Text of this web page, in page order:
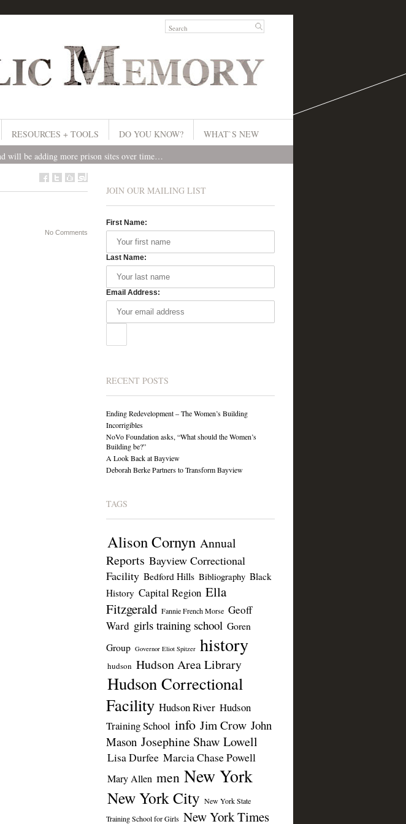
RESOURCES + TOOLS DO YOU KNOW?
WHAT`S NEW
will be adding more prison sites over time…
No Comments
JOIN OUR MAILING LIST
First Name:
Last Name:
Email Address:
RECENT POSTS
Ending Redevelopment – The Women’s Building
Incorrigibles
NoVo Foundation asks, “What should the Women’s
Building be?”
A Look Back at Bayview
Deborah Berke Partners to Transform Bayview
TAGS
Alison Cornyn Annual
Reports Bayview Correctional
Facility Bedford Hills Bibliography Black
History Capital Region Ella
Fitzgerald Fannie French Morse Geoff
Ward girls training school Goren
Group Governor Eliot Spitzer history
hudson Hudson Area Library
Hudson Correctional
Facility Hudson River Hudson
Training School info Jim Crow John
Mason Josephine Shaw Lowell
Lisa Durfee Marcia Chase Powell
Mary Allen men New York
New York City New York State
Training School for Girls New York Times